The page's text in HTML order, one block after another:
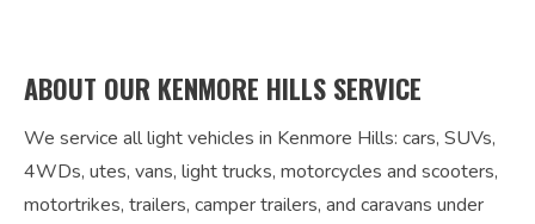
ABOUT OUR KENMORE HILLS SERVICE
We service all light vehicles in Kenmore Hills: cars, SUVs,
4WDs, utes, vans, light trucks, motorcycles and scooters,
motortrikes, trailers, camper trailers, and caravans under